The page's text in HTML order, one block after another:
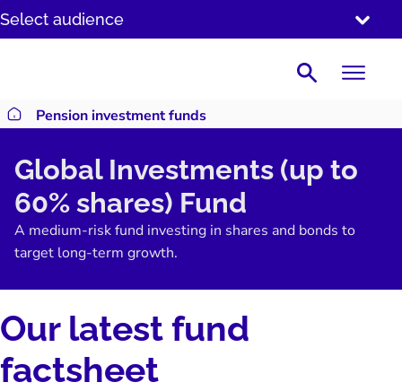
SKIP
Select audience
Search
Return to homepage
Pension investment funds
Global Investments (up to
60% shares) Fund
A medium-risk fund investing in shares and bonds to
target long-term growth.
Our latest fund
factsheet